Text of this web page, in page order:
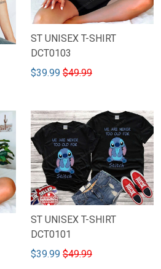
ST UNISEX T-SHIRT
DCT0103
$39.99 $49.99
ST UNISEX T-SHIRT
DCT0101
$39.99 $49.99